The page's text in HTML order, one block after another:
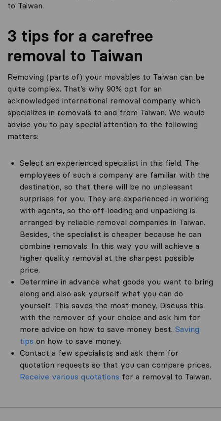
to Taiwan.
3 tips for a carefree
removal to Taiwan
Removing (parts of) your movables to Taiwan can be
quite complex. That’s why 90% opt for an
acknowledged international removal company which
specializes in removals to and from Taiwan. We would
advise you to pay special attention to the following
matters:
Select an experienced specialist in this field. The
employees of such a company are familiar with the
destination, so that there will be no unpleasant
surprises for you. They are experienced in working
with agents, so the off-loading and unpacking is
arranged by reliable removal companies in Taiwan.
Besides, the specialist is cheaper because he can
combine removals. In this way you will achieve a
higher quality removal at the sharpest possible
price.
Determine in advance what goods you want to bring
along and also ask yourself what you can do
yourself. This saves the most money. Discuss this
with the remover of your choice and ask him for
more advice on how to save money best. Saving
tips on how to save money.
Contact a few specialists and ask them for
quotation requests so that you can compare prices.
Receive various quotations for a removal to Taiwan.